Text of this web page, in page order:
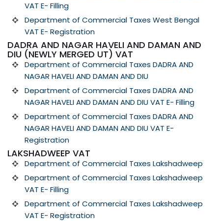
VAT E- Filling
Department of Commercial Taxes West Bengal
VAT E- Registration
DADRA AND NAGAR HAVELI AND DAMAN AND
DIU (NEWLY MERGED UT) VAT
Department of Commercial Taxes DADRA AND
NAGAR HAVELI AND DAMAN AND DIU
Department of Commercial Taxes DADRA AND
NAGAR HAVELI AND DAMAN AND DIU VAT E- Filling
Department of Commercial Taxes DADRA AND
NAGAR HAVELI AND DAMAN AND DIU VAT E-
Registration
LAKSHADWEEP VAT
Department of Commercial Taxes Lakshadweep
Department of Commercial Taxes Lakshadweep
VAT E- Filling
Department of Commercial Taxes Lakshadweep
VAT E- Registration